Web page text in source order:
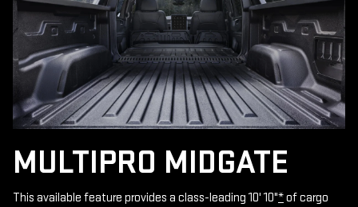
MULTIPRO MIDGATE
This available feature provides a class-leading 10' 10"*of cargo